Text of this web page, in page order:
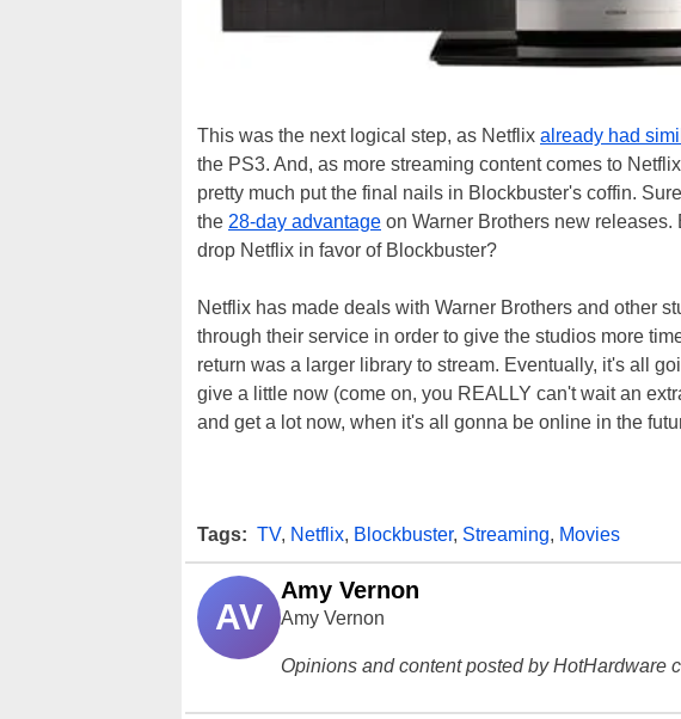
This was the next logical step, as Netflix already had
the PS3. And, as more streaming content comes to
pretty much put the final nails in Blockbuster's coffin.
the 28-day advantage on Warner Brothers new
drop Netflix in favor of Blockbuster?
Netflix has made deals with Warner Brothers and other
through their service in order to give the studios more
return was a larger library to stream. Eventually, it's all
give a little now (come on, you REALLY can't wait an
and get a lot now, when it's all gonna be online in the
Tags: TV, Netflix, Blockbuster, Streaming, Movies
AV
Amy Vernon
Amy Vernon
Opinions and content posted by HotHardware